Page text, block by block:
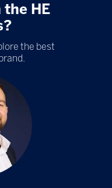
the HE
the best